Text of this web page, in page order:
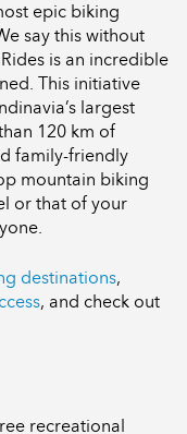
epic biking
say this without
is an incredible
This initiative
largest
120 km of
family-friendly
mountain biking
or that of your
destinations,
, and check out
recreational